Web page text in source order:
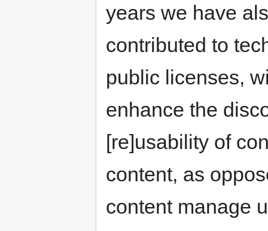
years we have
contributed to
public licenses,
enhance the
[re]usability of
content, as
content manage